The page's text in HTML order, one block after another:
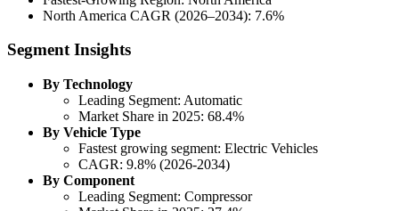
North America CAGR (2026–2034): 7.6%
Segment Insights
By Technology
Leading Segment: Automatic
Market Share in 2025: 68.4%
By Vehicle Type
Fastest growing segment: Electric Vehicles
CAGR: 9.8% (2026-2034)
By Component
Leading Segment: Compressor